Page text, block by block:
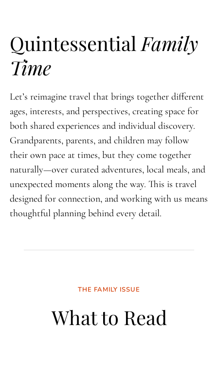
Quintessential Family
Time
Let’s reimagine travel that brings together different
ages, interests, and perspectives, creating space for
both shared experiences and individual discovery.
Grandparents, parents, and children may follow
their own pace at times, but they come together
naturally—over curated adventures, local meals, and
unexpected moments along the way. This is travel
designed for connection, and working with us means
thoughtful planning behind every detail.
THE FAMILY ISSUE
What to Read